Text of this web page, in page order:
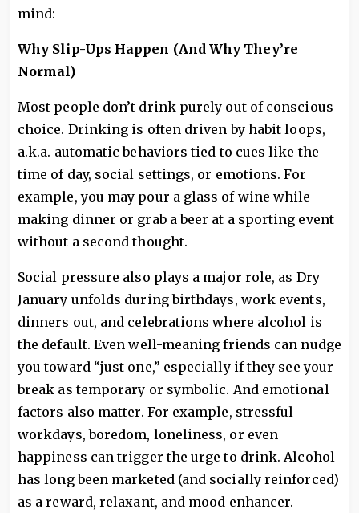
mind:
Why Slip-Ups Happen (And Why They’re
Normal)
Most people don’t drink purely out of conscious
choice. Drinking is often driven by habit loops,
a.k.a. automatic behaviors tied to cues like the
time of day, social settings, or emotions. For
example, you may pour a glass of wine while
making dinner or grab a beer at a sporting event
without a second thought.
Social pressure also plays a major role, as Dry
January unfolds during birthdays, work events,
dinners out, and celebrations where alcohol is
the default. Even well-meaning friends can nudge
you toward “just one,” especially if they see your
break as temporary or symbolic. And emotional
factors also matter. For example, stressful
workdays, boredom, loneliness, or even
happiness can trigger the urge to drink. Alcohol
has long been marketed (and socially reinforced)
as a reward, relaxant, and mood enhancer.